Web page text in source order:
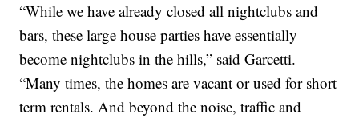
“While we have already closed all nightclubs and
bars, these large house parties have essentially
become nightclubs in the hills,” said Garcetti.
“Many times, the homes are vacant or used for short
term rentals. And beyond the noise, traffic and